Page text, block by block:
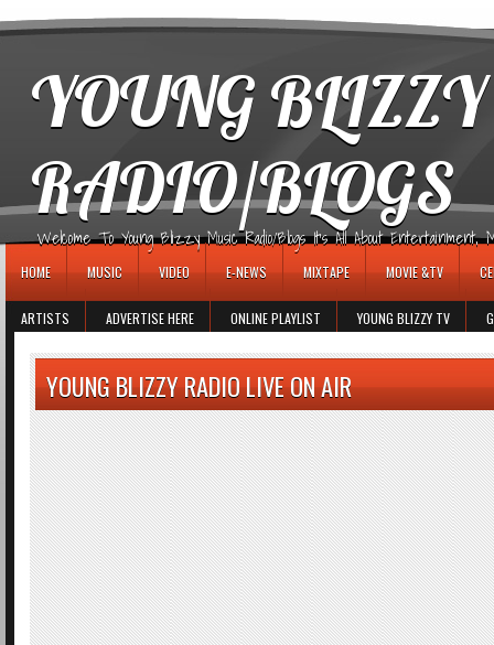
YOUNG
RADIO/BLOGS
Welcome To Young Blizzy Music Radio/Blogs It's All About Entertainment,
HOME MUSIC VIDEO E-NEWS MIXTAPE MOVIE &TV
ARTISTS ADVERTISE HERE ONLINE PLAYLIST YOUNG BLIZZY TV
YOUNG BLIZZY RADIO LIVE ON AIR